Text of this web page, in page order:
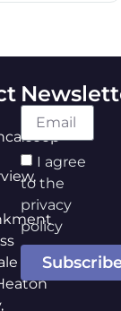
I agree
to the
privacy
policy